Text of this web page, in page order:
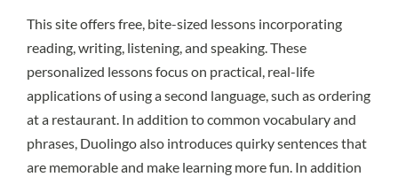
This site offers free, bite-sized lessons incorporating
reading, writing, listening, and speaking. These
personalized lessons focus on practical, real-life
applications of using a second language, such as ordering
at a restaurant. In addition to common vocabulary and
phrases, Duolingoalso introduces quirky sentences that
are memorable and make learning more fun. In addition